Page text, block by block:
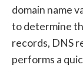
domain name
to determine
records, DNS
performs a